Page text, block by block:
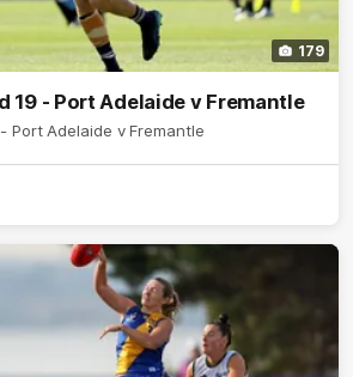
179
19 - Port Adelaide v Fremantle
Port Adelaide v Fremantle